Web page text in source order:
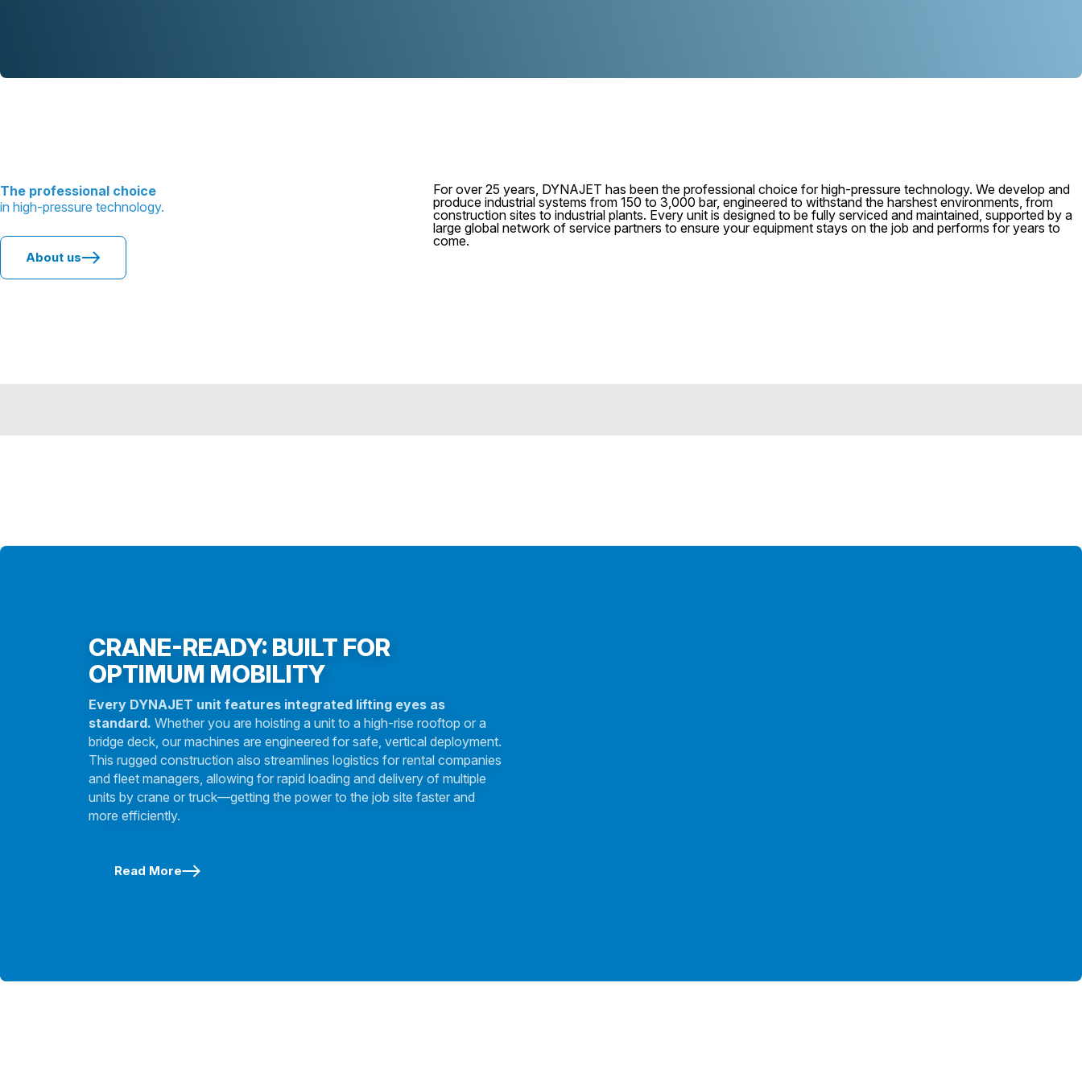
The professional choice
in high-pressure technology.
About us
For over 25 years, DYNAJET has been the professional choice for high-pressure technology. We develop and
produce industrial systems from 150 to 3,000 bar, engineered to withstand the harshest environments, from
construction sites to industrial plants. Every unit is designed to be fully serviced and maintained, supported by a
large global network of service partners to ensure your equipment stays on the job and performs for years to
come.
CRANE-READY: BUILT FOR
OPTIMUM MOBILITY
Every DYNAJET unit features integrated lifting eyes as
standard. Whether you are hoisting a unit to a high-rise rooftop or a
bridge deck, our machines are engineered for safe, vertical deployment.
This rugged construction also streamlines logistics for rental companies
and fleet managers, allowing for rapid loading and delivery of multiple
units by crane or truck—getting the power to the job site faster and
more efficiently.
Read More